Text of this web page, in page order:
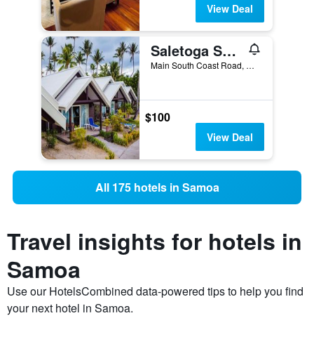
View Deal
Saletoga Sands Resorts
Main South Coast Road, Matatafu, Samoa
$100
View Deal
All 175 hotels in Samoa
Travel insights for hotels in
Samoa
Use our HotelsCombined data-powered tips to help you find
your next hotel in Samoa.